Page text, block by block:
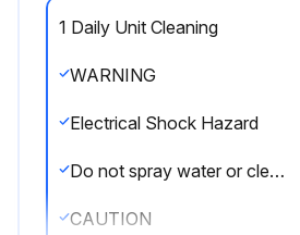
1 Daily Unit Cleaning
WARNING
Electrical Shock Hazard
Do not spray water or cleaning products. Liquid could contact the electrical components and cause a short circuit or an electrical shock.
CAUTION